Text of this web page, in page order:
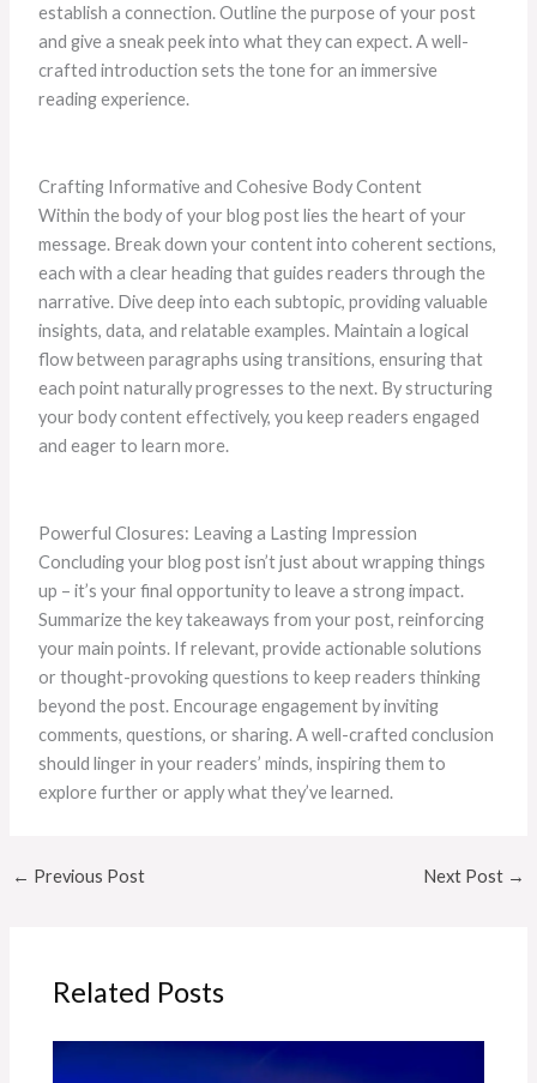
establish a connection. Outline the purpose of your post
and give a sneak peek into what they can expect. A well-
crafted introduction sets the tone for an immersive
reading experience.
Crafting Informative and Cohesive Body Content
Within the body of your blog post lies the heart of your
message. Break down your content into coherent sections,
each with a clear heading that guides readers through the
narrative. Dive deep into each subtopic, providing valuable
insights, data, and relatable examples. Maintain a logical
flow between paragraphs using transitions, ensuring that
each point naturally progresses to the next. By structuring
your body content effectively, you keep readers engaged
and eager to learn more.
Powerful Closures: Leaving a Lasting Impression
Concluding your blog post isn’t just about wrapping things
up – it’s your final opportunity to leave a strong impact.
Summarize the key takeaways from your post, reinforcing
your main points. If relevant, provide actionable solutions
or thought-provoking questions to keep readers thinking
beyond the post. Encourage engagement by inviting
comments, questions, or sharing. A well-crafted conclusion
should linger in your readers’ minds, inspiring them to
explore further or apply what they’ve learned.
← Previous Post Next Post →
Related Posts